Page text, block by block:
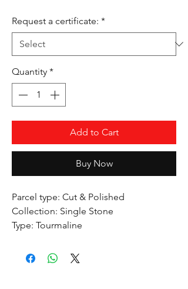
Request a certificate: *
Quantity *
Add to Cart
Buy Now
Parcel type: Cut & Polished
Collection: Single Stone
Type: Tourmaline
Origin:
Congo